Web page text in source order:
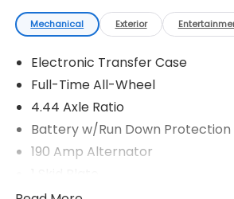
Mechanical Exterior
Electronic Transfer Case
Full-Time All-Wheel
4.44 Axle Ratio
Battery w/Run Down Protection
190 Amp Alternator